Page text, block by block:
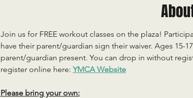
Join us for FREE workout classes on the plaza!
have their parent/guardian sign their waiver. Ages 15-
parent/guardian present. You can drop in without
register online here: YMCA Website
Please bring your own: